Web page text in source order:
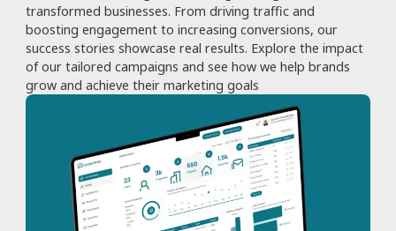
transformed businesses. From driving traffic and
boosting engagement to increasing conversions, our
success stories showcase real results. Explore the impact
of our tailored campaigns and see how we help brands
grow and achieve their marketing goals